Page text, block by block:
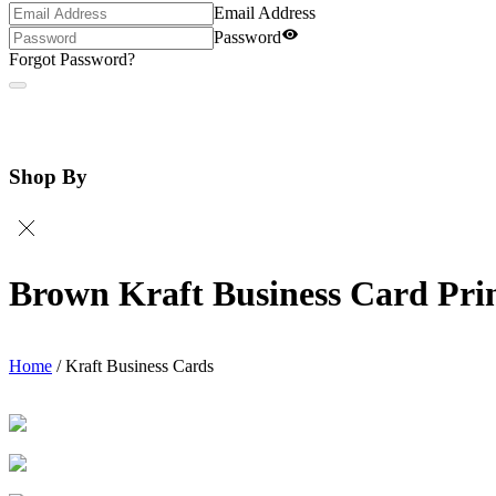
Email Address
Password
Forgot Password?
Shop By
Brown Kraft Business Card
Home /Kraft Business Cards